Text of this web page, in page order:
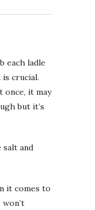
each ladle
crucial.
once, it may
but it’s
salt and
it comes to